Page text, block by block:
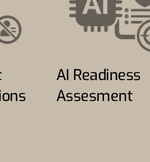
AI Readiness
Assesment